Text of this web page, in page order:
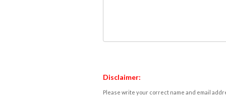
Disclaimer:
Please write your correct name and email